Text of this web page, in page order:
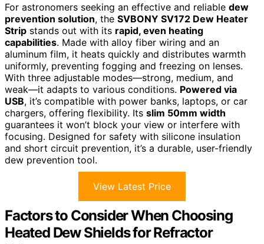
For astronomers seeking an effective and reliable dew
prevention solution, the SVBONY SV172 Dew Heater
Strip stands out with its rapid, even heating
capabilities. Made with alloy fiber wiring and an
aluminum film, it heats quickly and distributes warmth
uniformly, preventing fogging and freezing on lenses.
With three adjustable modes—strong, medium, and
weak—it adapts to various conditions. Powered via
USB, it’s compatible with power banks, laptops, or car
chargers, offering flexibility. Its slim 50mm width
guarantees it won’t block your view or interfere with
focusing. Designed for safety with silicone insulation
and short circuit prevention, it’s a durable, user-friendly
dew prevention tool.
View Latest Price
Factors to Consider When Choosing
Heated Dew Shields for Refractor